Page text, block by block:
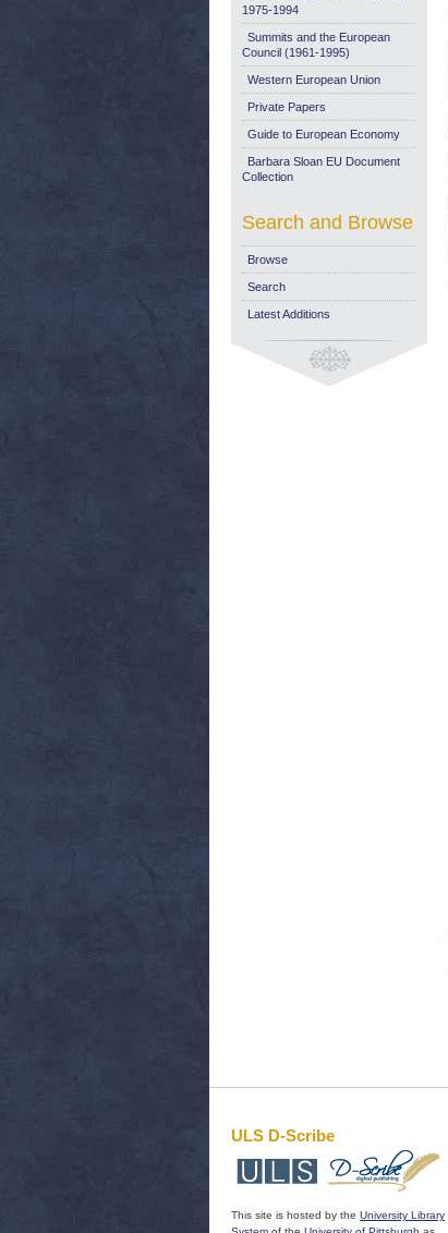
1975-1994
Summits and the European
Council (1961-1995)
Western European Union
Private Papers
Guide to European Economy
Barbara Sloan EU Document
Collection
Search and Browse
Browse
Search
Latest Additions
ULS D-Scribe
This site is hosted by the University Library